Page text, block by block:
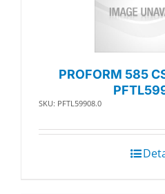
PROFORM 585
SKU: PFTL59908.0